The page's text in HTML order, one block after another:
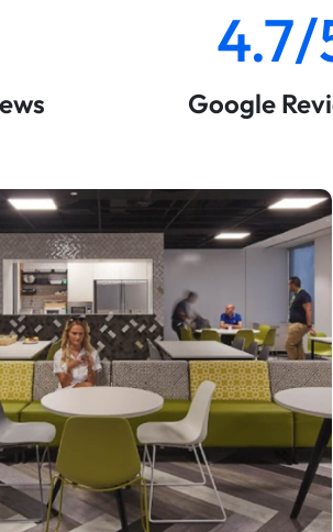
4.7/
Google